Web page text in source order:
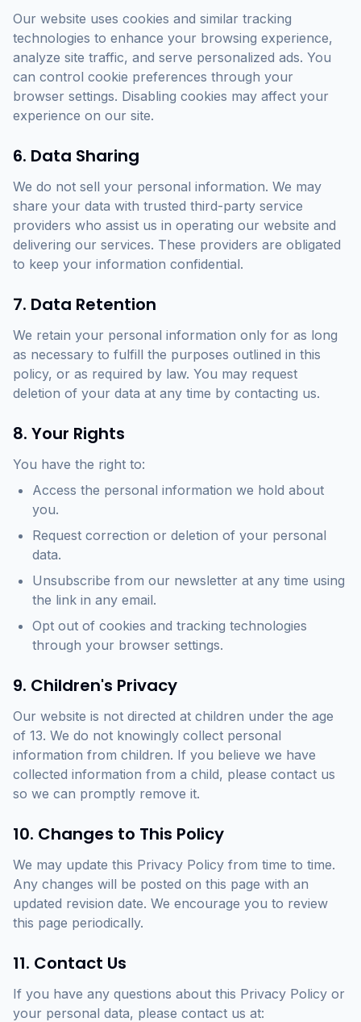
Our website uses cookies and similar tracking
technologies to enhance your browsing experience,
analyze site traffic, and serve personalized ads. You
can control cookie preferences through your
browser settings. Disabling cookies may affect your
experience on our site.
6. Data Sharing
We do not sell your personal information. We may
share your data with trusted third-party service
providers who assist us in operating our website and
delivering our services. These providers are obligated
to keep your information confidential.
7. Data Retention
We retain your personal information only for as long
as necessary to fulfill the purposes outlined in this
policy, or as required by law. You may request
deletion of your data at any time by contacting us.
8. Your Rights
You have the right to:
Access the personal information we hold about
you.
Request correction or deletion of your personal
data.
Unsubscribe from our newsletter at any time using
the link in any email.
Opt out of cookies and tracking technologies
through your browser settings.
9. Children's Privacy
Our website is not directed at children under the age
of 13. We do not knowingly collect personal
information from children. If you believe we have
collected information from a child, please contact us
so we can promptly remove it.
10. Changes to This Policy
We may update this Privacy Policy from time to time.
Any changes will be posted on this page with an
updated revision date. We encourage you to review
this page periodically.
11. Contact Us
If you have any questions about this Privacy Policy or
your personal data, please contact us at: